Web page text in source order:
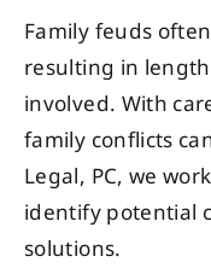
Family feuds
resulting in
involved. With
family conflicts
Legal, PC, we
identify potential
solutions.